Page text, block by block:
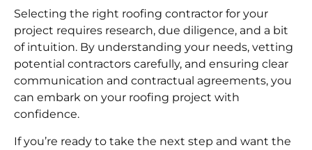
Selecting the right roofing contractor for your
project requires research, due diligence, and a bit
of intuition. By understanding your needs, vetting
potential contractors carefully, and ensuring clear
communication and contractual agreements, you
can embark on your roofing project with
confidence.
If you’re ready to take the next step and want the